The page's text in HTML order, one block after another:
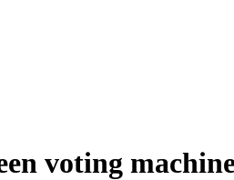
voting